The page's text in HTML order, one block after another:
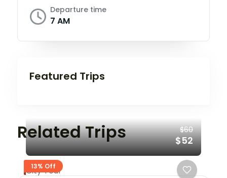
Departure time
7 AM
Featured Trips
Related Trips
13% Off
$60
$52
City Tour